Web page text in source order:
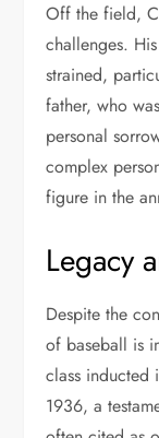
Off the field,
challenges.
strained,
father, who
personal
complex
figure in the
Legacy
Despite the
of baseball is
class inducted
1936, a